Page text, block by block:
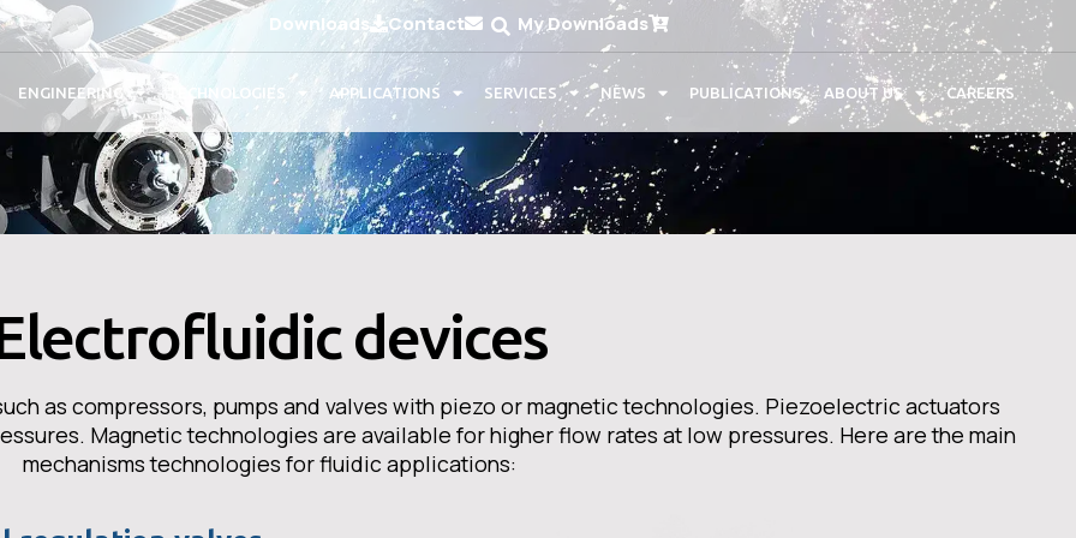
Downloads Contact My Downloads
ENGINEERING TECHNOLOGIES APPLICATIONS SERVICES NEWS PUBLICATIONS ABOUT US CAREERS
devices
as compressors, pumps and valves with piezo or magnetic technologies. Piezoelectric actuators
Magnetic technologies are available for higher flow rates at low pressures. Here are the main
mechanisms technologies for fluidic applications: